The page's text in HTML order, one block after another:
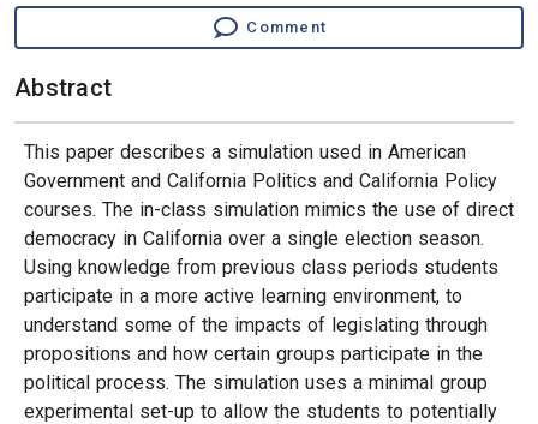
Comment
Abstract
This paper describes a simulation used in American
Government and California Politics and California Policy
courses. The in-class simulation mimics the use of direct
democracy in California over a single election season.
Using knowledge from previous class periods students
participate in a more active learning environment, to
understand some of the impacts of legislating through
propositions and how certain groups participate in the
political process. The simulation uses a minimal group
experimental set-up to allow the students to potentially